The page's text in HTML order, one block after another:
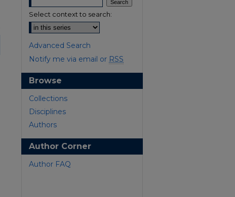
Select context to search:
Advanced Search
Notify me via email or RSS
Browse
Collections
Disciplines
Authors
Author Corner
Author FAQ